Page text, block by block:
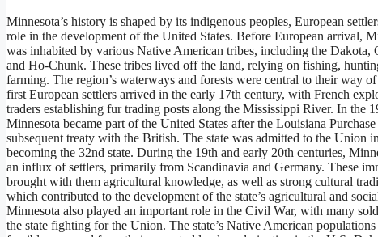
Minnesota’s history is shaped by its indigenous peoples, European
role in the development of the United States. Before European arrival,
was inhabited by various Native American tribes, including the Dakota,
and Ho-Chunk. These tribes lived off the land, relying on fishing,
farming. The region’s waterways and forests were central to their way
first European settlers arrived in the early 17th century, with French
traders establishing fur trading posts along the Mississippi River. In the
Minnesota became part of the United States after the Louisiana
subsequent treaty with the British. The state was admitted to the Union
becoming the 32nd state. During the 19th and early 20th centuries,
an influx of settlers, primarily from Scandinavia and Germany. These
brought with them agricultural knowledge, as well as strong cultural
which contributed to the development of the state’s agricultural and
Minnesota also played an important role in the Civil War, with many
the state fighting for the Union. The state’s Native American